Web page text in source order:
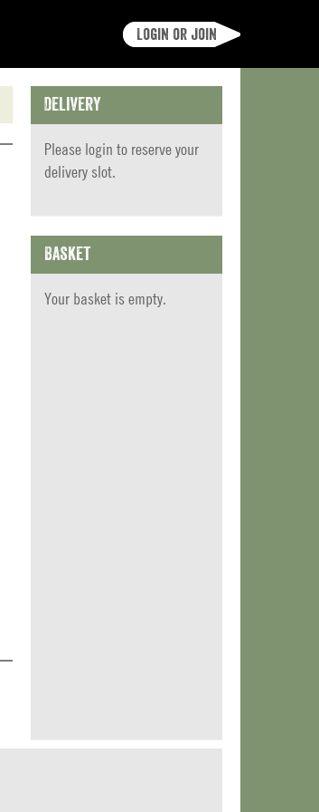
Login or join
Delivery
Please login to reserve your
delivery slot.
Basket
Your basket is empty.